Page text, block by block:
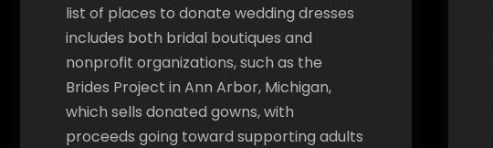
list of places to donate wedding dresses
includes both bridal boutiques and
nonprofit organizations, such as the
Brides Project in Ann Arbor, Michigan,
which sells donated gowns, with
proceeds going toward supporting adults